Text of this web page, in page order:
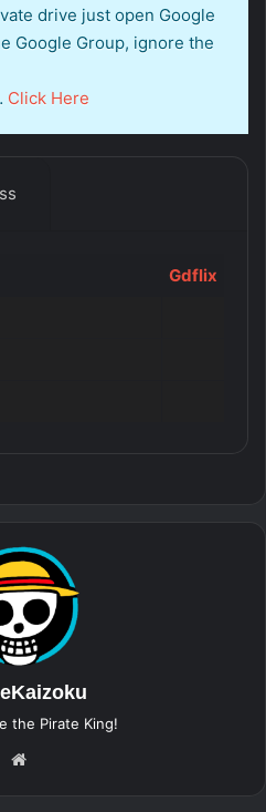
drive just open Google
Google Group, ignore the
Click Here
Gdflix
the Pirate King!